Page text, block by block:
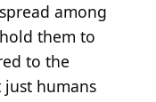
among
them to
to the
just humans